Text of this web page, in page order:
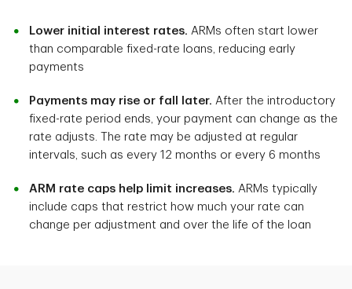
Lower initial interest rates. ARMs often start lower
than comparable fixed-rate loans, reducing early
payments
Payments may rise or fall later. After the introductory
fixed-rate period ends, your payment can change as the
rate adjusts. The rate may be adjusted at regular
intervals, such as every 12 months or every 6 months
ARM rate caps help limit increases. ARMs typically
include caps that restrict how much your rate can
change per adjustment and over the life of the loan